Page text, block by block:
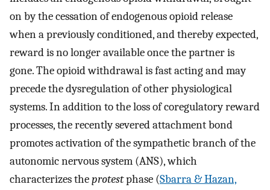
on by the cessation of endogenous opioid release
when a previously conditioned, and thereby expected,
reward is no longer available once the partner is
gone. The opioid withdrawal is fast acting and may
precede the dysregulation of other physiological
systems. In addition to the loss of coregulatory reward
processes, the recently severed attachment bond
promotes activation of the sympathetic branch of the
autonomic nervous system (ANS), which
characterizes theprotestphase (Sbarra & Hazan,